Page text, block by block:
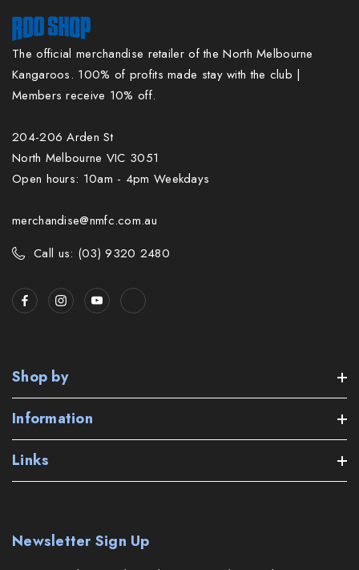
The official merchandise retailer of the North Melbourne
Kangaroos. 100% of profits made stay with the club |
Members receive 10% off.
204-206 Arden St
North Melbourne VIC 3051
Open hours: 10am - 4pm Weekdays
merchandise@nmfc.com.au
Call us: (03) 9320 2480
Shop by
Information
Links
Newsletter Sign Up